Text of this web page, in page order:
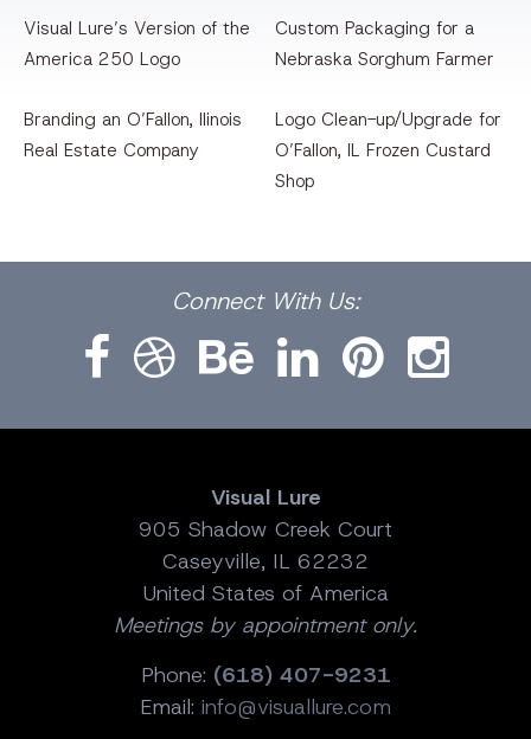
Visual Lure’s Version of the
America 250 Logo
Custom Packaging for a
Nebraska Sorghum Farmer
Branding an O’Fallon, llinois
Real Estate Company
Logo Clean-up/Upgrade for
O’Fallon, IL Frozen Custard
Shop
Connect With Us:
Visual Lure
905 Shadow Creek Court
Caseyville, IL 62232
United States of America
Meetings by appointment only.
Phone: (618) 407-9231
Email: info@visuallure.com